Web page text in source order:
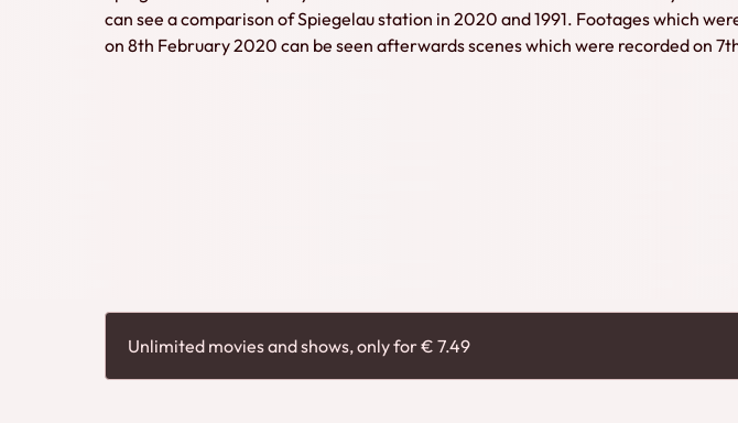
can see a comparison of Spiegelau station in 2020 and 1991. Footages which
on 8th February 2020 can be seen afterwards scenes which were recorded on
Unlimited movies and shows, only for € 7.49